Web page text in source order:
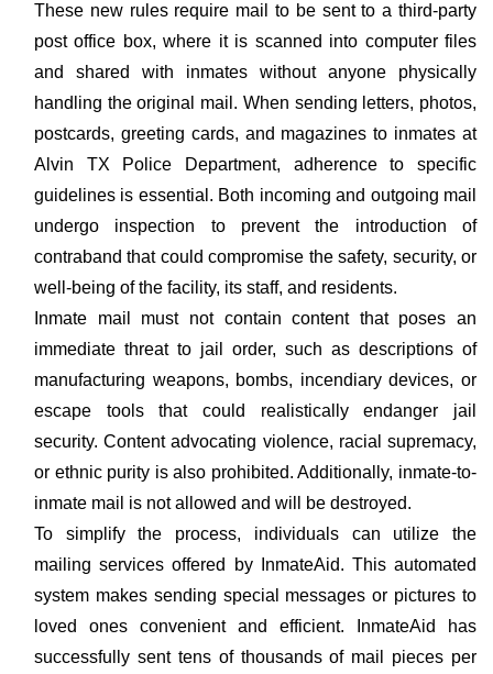
These new rules require mail to be sent to a third-party
post office box, where it is scanned into computer files
and shared with inmates without anyone physically
handling the original mail. When sending letters, photos,
postcards, greeting cards, and magazines to inmates at
Alvin TX Police Department, adherence to specific
guidelines is essential. Both incoming and outgoing mail
undergo inspection to prevent the introduction of
contraband that could compromise the safety, security, or
well-being of the facility, its staff, and residents.
Inmate mail must not contain content that poses an
immediate threat to jail order, such as descriptions of
manufacturing weapons, bombs, incendiary devices, or
escape tools that could realistically endanger jail
security. Content advocating violence, racial supremacy,
or ethnic purity is also prohibited. Additionally, inmate-to-
inmate mail is not allowed and will be destroyed.
To simplify the process, individuals can utilize the
mailing services offered by InmateAid. This automated
system makes sending special messages or pictures to
loved ones convenient and efficient. InmateAid has
successfully sent tens of thousands of mail pieces per